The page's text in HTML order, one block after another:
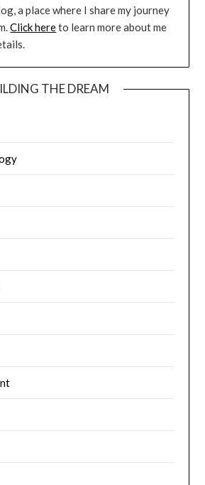
a place where I share my journey
Click hereto learn more about me
THE DREAM